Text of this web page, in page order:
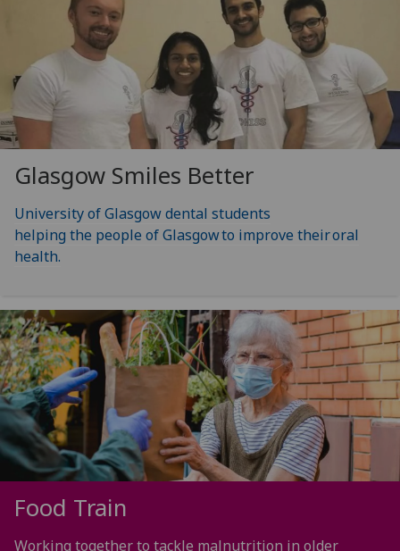
Glasgow Smiles Better
University of Glasgow dental students
helping the people of Glasgow to improve their oral
health.
Food Train
Working together to tackle malnutrition in older